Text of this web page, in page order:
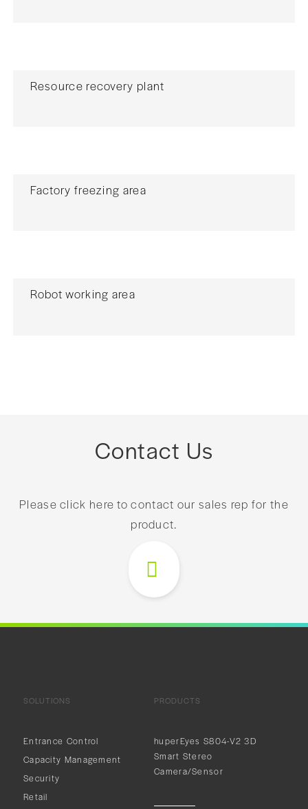
Resource recovery plant
Factory freezing area
Robot working area
Contact Us
Please click here to contact our sales rep for the
product.
SOLUTIONS
Entrance Control
Capacity Management
Security
Retail
PRODUCTS
huperEyes S804-V2 3D
Smart Stereo
Camera/Sensor